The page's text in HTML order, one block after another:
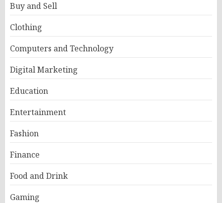
Buy and Sell
Clothing
Computers and Technology
Digital Marketing
Education
Entertainment
Fashion
Finance
Food and Drink
Gaming